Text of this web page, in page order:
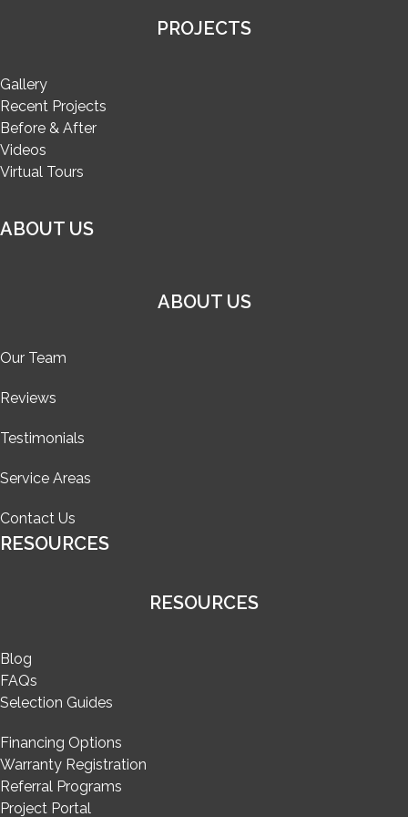
PROJECTS
Gallery
Recent Projects
Before & After
Videos
Virtual Tours
ABOUT US
ABOUT US
Our Team
Reviews
Testimonials
Service Areas
Contact Us
RESOURCES
RESOURCES
Blog
FAQs
Selection Guides
Financing Options
Warranty Registration
Referral Programs
Project Portal